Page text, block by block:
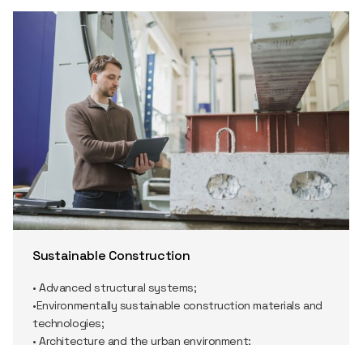
Sustainable Construction
• Advanced structural systems;
•Environmentally sustainable construction materials and
technologies;
• Architecture and the urban environment;